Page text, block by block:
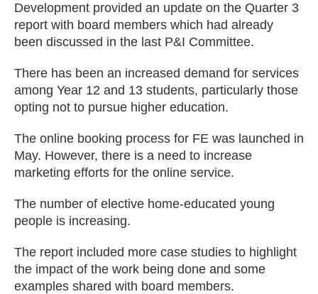
Development provided an update on the Quarter 3
report with board members which had already
been discussed in the last P&I Committee.
There has been an increased demand for services
among Year 12 and 13 students, particularly those
opting not to pursue higher education.
The online booking process for FE was launched in
May. However, there is a need to increase
marketing efforts for the online service.
The number of elective home-educated young
people is increasing.
The report included more case studies to highlight
the impact of the work being done and some
examples shared with board members.